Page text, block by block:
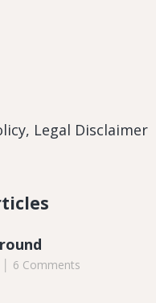
Legal Disclaimer
6 Comments